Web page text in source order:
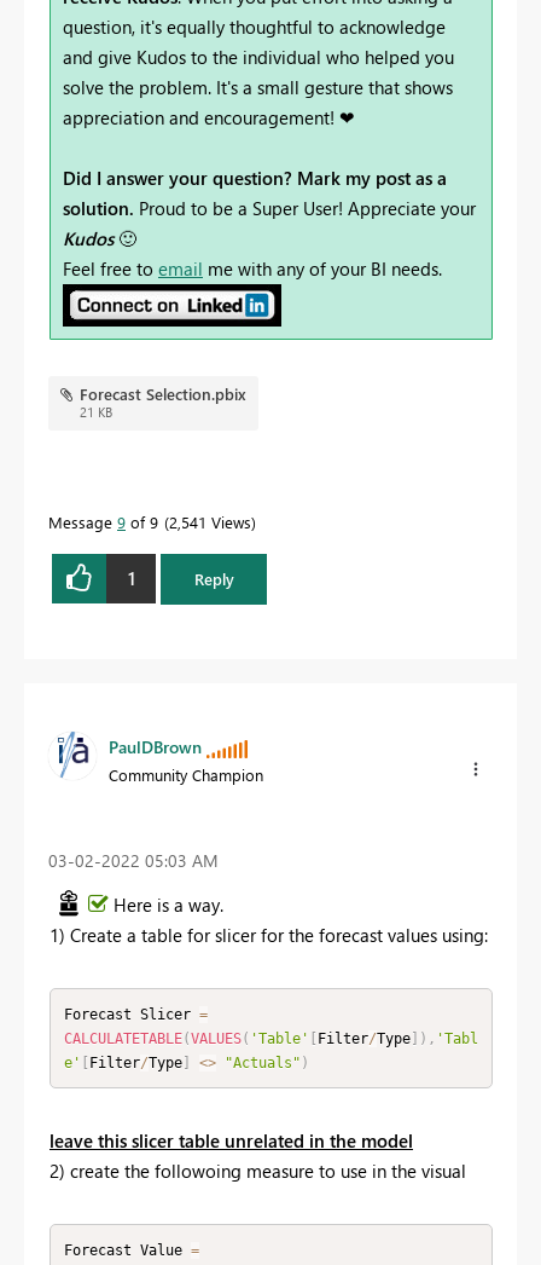
question, it's equally thoughtful to acknowledge
and give Kudos to the individual who helped you
solve the problem. It's a small gesture that shows
appreciation and encouragement! ❤
Did I answer your question? Mark my post as a
solution. Proud to be a Super User! Appreciate your
Kudos 🙂
Feel free to email me with any of your BI needs.
Forecast Selection.pbix
21 KB
Message 9 of 9 2,541 Views
1 Reply
PaulDBrown
Community Champion
‎03-02-2022 05:03 AM
Here is a way.
1) Create a table for slicer for the forecast values using:
Forecast Slicer =
CALCULATETABLE(VALUES( 'Table' [ Filter/Type] ) , 'Tabl
e' [ Filter/Type] <> "Actuals" )
leave this slicer table unrelated in the model
2) create the followoing measure to use in the visual
Forecast Value =